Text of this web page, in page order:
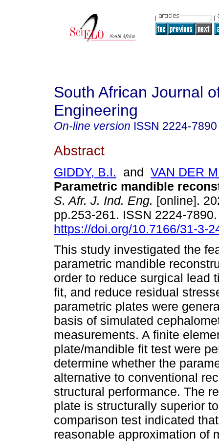
South African Journal
Engineering
On-line version ISSN 2224-7890
Abstract
GIDDY, B.I. and VAN DER
Parametric mandible
S. Afr. J. Ind. Eng. [online].
pp.253-261. ISSN 2224-
https://doi.org/10.7166/31-3-
This study investigated the
parametric mandible
order to reduce surgical lead
fit, and reduce residual
parametric plates were
basis of simulated
measurements. A finite
plate/mandible fit test were
determine whether the
alternative to conventional
structural performance. The
plate is structurally superior
comparison test indicated
reasonable approximation of